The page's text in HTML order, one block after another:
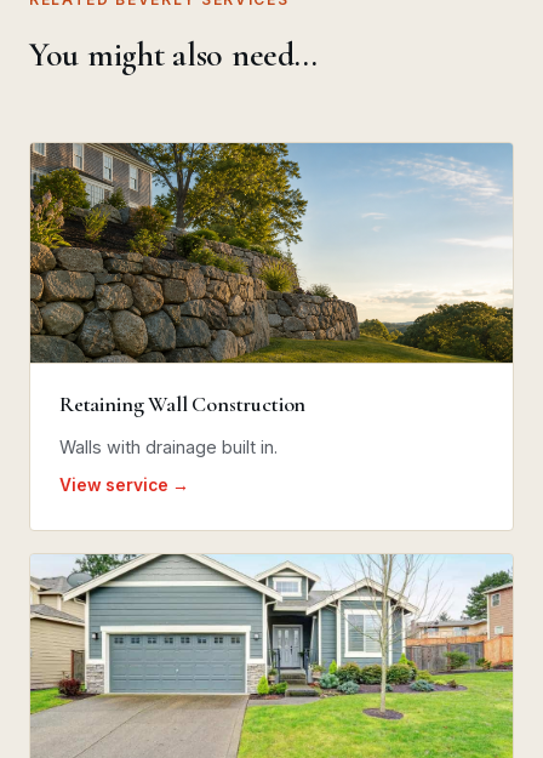
You might also need…
Retaining Wall Construction
Walls with drainage built in.
View service →